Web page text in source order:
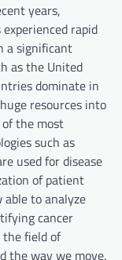
years,
rapid
a significant
as the United
dominate in
resources into
the most
such as
used for disease
of patient
able to analyze
cancer
field of
the way we move.